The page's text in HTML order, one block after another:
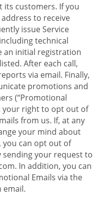
its customers. If you
to receive
issue Service
technical
an initial registration
After each call,
via email. Finally,
promotions and
(“Promotional
your right to opt out of
from us. If, at any
your mind about
you can opt out of
your request to
In addition, you can
Emails via the
email.